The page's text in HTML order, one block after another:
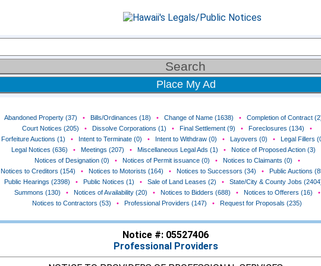
Place My Ad
Abandoned Property (37) • Bills/Ordinances (18) • Change of Name (1638) • Completion of Contract
Court Notices (205)
• Dissolve Corporations (1) • Final Settlement (9) • Foreclosures (134)
•
Forfeiture Auctions (1)
• Intent to Terminate (0) • Intent to Withdraw (0) • Layovers (0) • Legal Fillers
Legal Notices (636)
• Meetings (207) • Miscellaneous Legal Ads (1) • Notice of Proposed Action (3)
Notices of Designation (0)
• Notices of Permit issuance (0) • Notices to Claimants (0)
•
Notices to Creditors (154)
• Notices to Motorists (164) • Notices to Successors (34) • Public Auctions
Public Hearings (2398)
• Public Notices (1) • Sale of Land Leases (2) • State/City & County Jobs
Summons (130)
• Notices of Availability (20) • Notices to Bidders (688) • Notices to Offerers (16)
•
Notices to Contractors (53)
• Professional Providers (147) • Request for Proposals (235)
Notice #: 05527406
Professional Providers